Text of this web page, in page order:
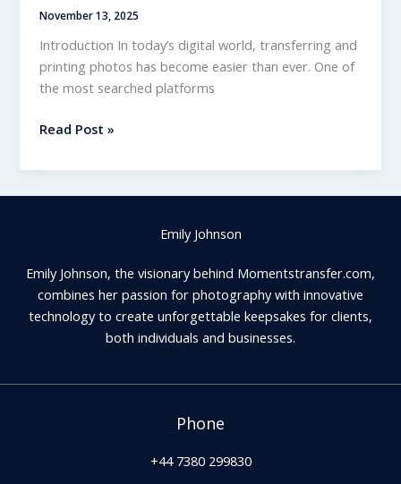
November 13, 2025
Introduction In today’s digital world, transferring and
printing photos has become easier than ever. One of
the most searched platforms
Momentstransfer.com
What
It
It
Works
Read Post »
Emily Johnson
Emily Johnson, the visionary behind Momentstransfer.com,
combines her passion for photography with innovative
technology to create unforgettable keepsakes for clients,
both individuals and businesses.
Phone
+44 7380 299830